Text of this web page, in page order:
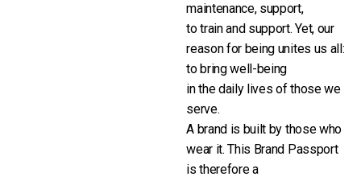
maintenance, support,
to train and support. Yet, our
reason for being unites us all:
to bring well-being
in the daily lives of those we
serve.
A brand is built by those who
wear it. This Brand Passport
is therefore a